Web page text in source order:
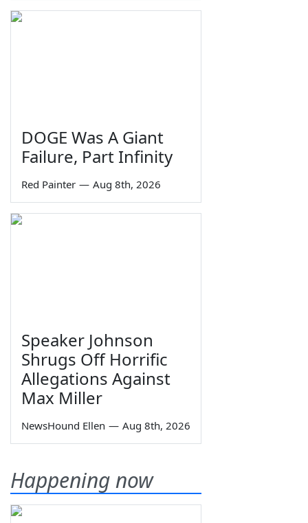
DOGE Was A Giant
Failure, Part Infinity
Red Painter — Aug 8th, 2026
Speaker Johnson
Shrugs Off Horrific
Allegations Against
Max Miller
NewsHound Ellen — Aug 8th, 2026
Happening now